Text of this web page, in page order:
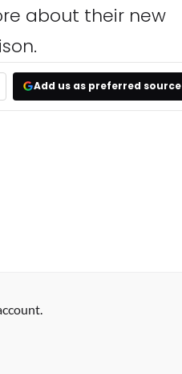
about their new
Add us as preferred source